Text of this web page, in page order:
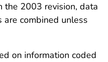
the 2003 revision, data
combined unless
on information coded